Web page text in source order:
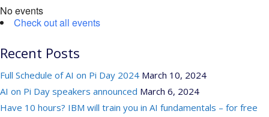
No events
Check out all events
Recent Posts
Full Schedule of AI on Pi Day 2024 March 10, 2024
AI on Pi Day speakers announced March 6, 2024
Have 10 hours? IBM will train you in AI fundamentals – for free